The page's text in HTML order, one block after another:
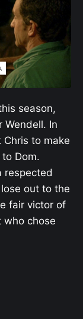
season,
Wendell. In
to make
Dom.
respected
out to the
fair victor of
chose